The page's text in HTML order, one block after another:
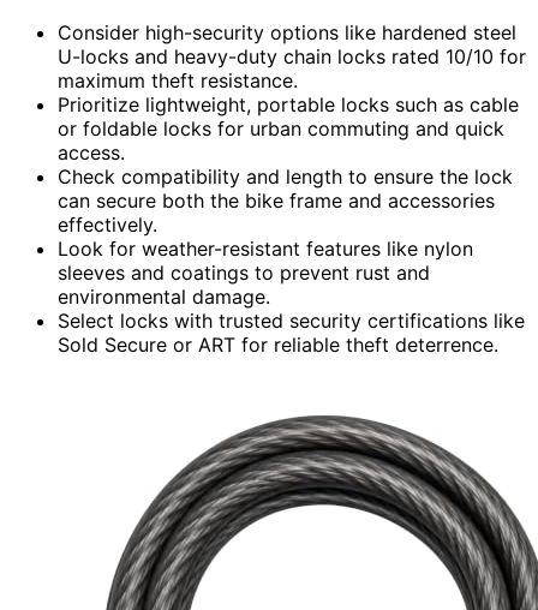
Consider high-security options like hardened steel
U-locks and heavy-duty chain locks rated 10/10 for
maximum theft resistance.
Prioritize lightweight, portable locks such as cable
or foldable locks for urban commuting and quick
access.
Check compatibility and length to ensure the lock
can secure both the bike frame and accessories
effectively.
Look for weather-resistant features like nylon
sleeves and coatings to prevent rust and
environmental damage.
Select locks with trusted security certifications like
Sold Secure or ART for reliable theft deterrence.